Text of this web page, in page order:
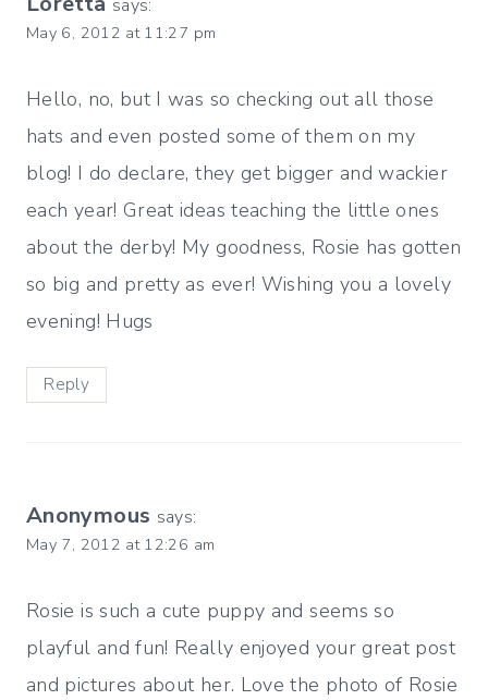
says:
May 6, 2012 at 11:27 pm
Hello, no, but I was so checking out all those
hats and even posted some of them on my
blog! I do declare, they get bigger and wackier
each year! Great ideas teaching the little ones
about the derby! My goodness, Rosie has gotten
so big and pretty as ever! Wishing you a lovely
evening! Hugs
Reply
Anonymous says:
May 7, 2012 at 12:26 am
Rosie is such a cute puppy and seems so
playful and fun! Really enjoyed your great post
and pictures about her. Love the photo of Rosie